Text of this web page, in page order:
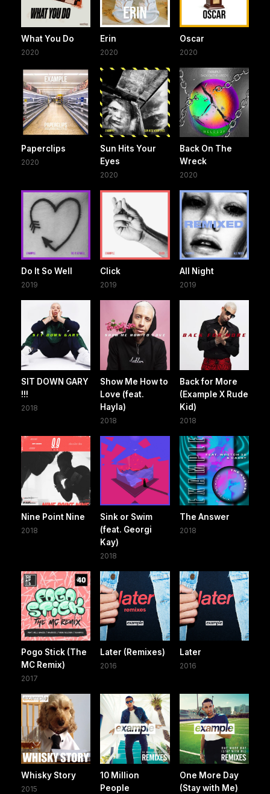
What You Do
2020
Erin
2020
Oscar
2020
Paperclips
2020
Sun Hits Your
Eyes
2020
Back On The
Wreck
2020
Do It So Well
2019
Click
2019
All Night
2019
SIT DOWN GARY
!!!
2018
Show Me How to
Love (feat.
Hayla)
2018
Back for More
(Example X Rude
Kid)
2018
Nine Point Nine
2018
Sink or Swim
(feat. Georgi
Kay)
2018
The Answer
2018
Pogo Stick (The
MC Remix)
2017
Later (Remixes)
2016
Later
2016
Whisky Story
2015
10 Million
People
One More Day
(Stay with Me)